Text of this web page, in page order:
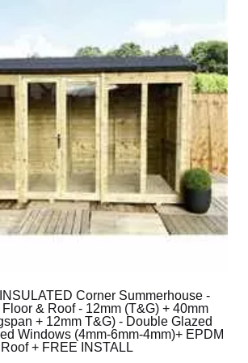
Corner Summerhouse -
& Roof - 12mm (T&G) + 40mm
+ 12mm T&G) - Double Glazed
Windows (4mm-6mm-4mm)+ EPDM
Roof + FREE INSTALL